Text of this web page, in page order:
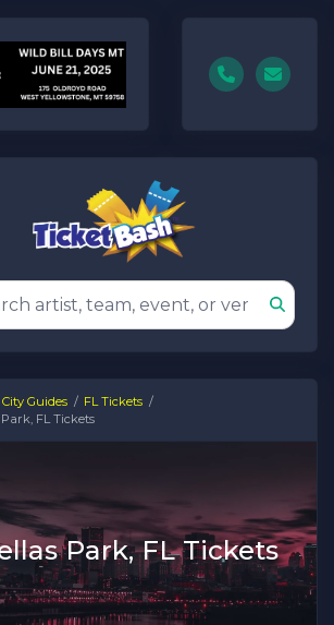
City Guides
FL Tickets
FL Tickets
Park, FL Tickets